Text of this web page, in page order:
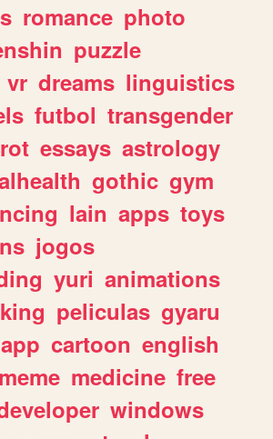
romance photo
puzzle
vr dreams linguistics
futbol transgender
essays astrology
gothic gym
lain apps toys
jogos
yuri animations
peliculas gyaru
app cartoon english
meme medicine free
windows